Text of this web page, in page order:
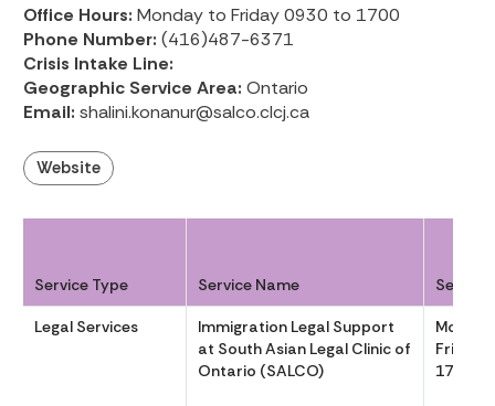
Office Hours: Monday to Friday 0930 to 1700
Phone Number: (416)487-6371
Crisis Intake Line:
Geographic Service Area: Ontario
Email: shalini.konanur@salco.clcj.ca
Website
Service Type Service Name Service
Legal Services
Immigration Legal Support
at South Asian Legal Clinic of
Ontario (SALCO)
Friday
1700